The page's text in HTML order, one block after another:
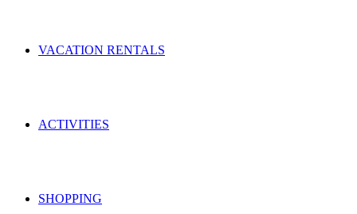
VACATION RENTALS
ACTIVITIES
SHOPPING